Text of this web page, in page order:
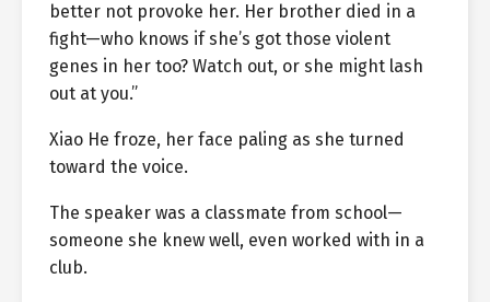
better not provoke her. Her brother died in a
fight—who knows if she’s got those violent
genes in her too? Watch out, or she might lash
out at you.”
Xiao He froze, her face paling as she turned
toward the voice.
The speaker was a classmate from school—
someone she knew well, even worked with in a
club.